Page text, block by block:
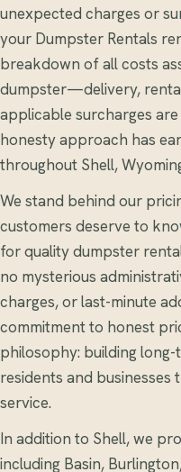
unexpected charges or
your Dumpster Rentals
breakdown of all costs
dumpster—delivery,
applicable surcharges
honesty approach has
throughout Shell,
We stand behind our
customers deserve to
for quality dumpster
no mysterious
charges, or last-minute
commitment to honest
philosophy: building
residents and
service.
In addition to Shell, we
including Basin,